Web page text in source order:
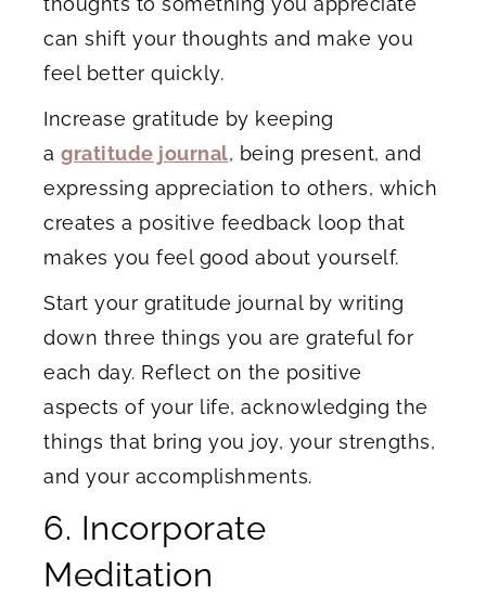
can shift your thoughts and make you
feel better quickly.
Increase gratitude by keeping
a gratitude journal, being present, and
expressing appreciation to others, which
creates a positive feedback loop that
makes you feel good about yourself.
Start your gratitude journal by writing
down three things you are grateful for
each day. Reflect on the positive
aspects of your life, acknowledging the
things that bring you joy, your strengths,
and your accomplishments.
6. Incorporate
Meditation